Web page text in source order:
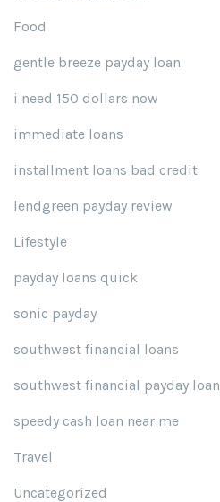
Food
gentle breeze payday loan
i need 150 dollars now
immediate loans
installment loans bad credit
lendgreen payday review
Lifestyle
payday loans quick
sonic payday
southwest financial loans
southwest financial payday loan
speedy cash loan near me
Travel
Uncategorized